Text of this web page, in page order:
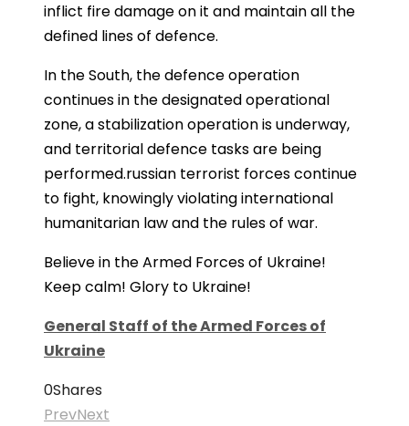
inflict fire damage on it and maintain all the
defined lines of defence.
In the South, the defence operation
continues in the designated operational
zone, a stabilization operation is underway,
and territorial defence tasks are being
performed.russian terrorist forces continue
to fight, knowingly violating international
humanitarian law and the rules of war.
Believe in the Armed Forces of Ukraine!
Keep calm! Glory to Ukraine!
General Staff of the Armed Forces of
Ukraine
0Shares
PrevNext